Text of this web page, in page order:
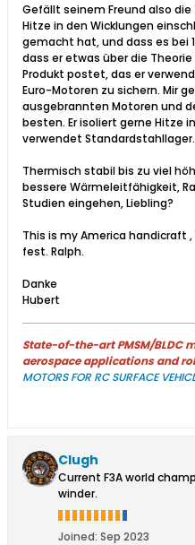
Gefällt seinem Freund also
Hitze in den Wicklungen
gemacht hat, und dass es bei
dass er etwas über die
Produkt postet, das er
Euro-Motoren zu sichern. Mir
ausgebrannten Motoren und
besten. Er isoliert gerne Hitze
verwendet
Thermisch stabil bis zu viel
bessere Wärmeleitfähigkeit,
Studien eingehen, Liebling?
This is my America handicraft
fest. Ralph.
Danke
Hubert
State-of-the-art PMSM/BLDC
aerospace applications and
MOTORS FOR RC SURFACE
Clugh
Current F3A world
winder.
Joined: Sep 2023